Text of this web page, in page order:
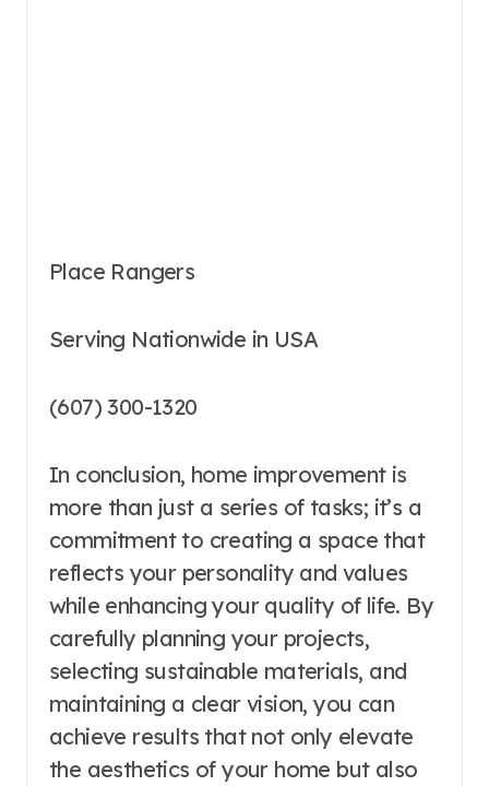
Place Rangers
Serving Nationwide in USA
(607) 300-1320
In conclusion, home improvement is
more than just a series of tasks; it’s a
commitment to creating a space that
reflects your personality and values
while enhancing your quality of life. By
carefully planning your projects,
selecting sustainable materials, and
maintaining a clear vision, you can
achieve results that not only elevate
the aesthetics of your home but also